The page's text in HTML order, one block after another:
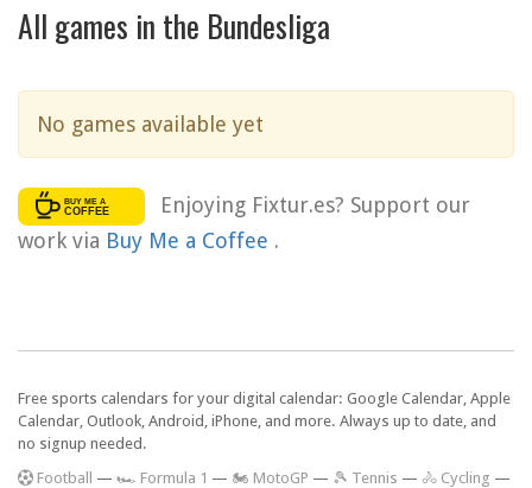
All games in the Bundesliga
No games available yet
Enjoying Fixtur.es? Support our
work via Buy Me a Coffee .
Free sports calendars for your digital calendar: Google Calendar, Apple
Calendar, Outlook, Android, iPhone, and more. Always up to date, and
no signup needed.
Football — 🏎️ Formula 1 — 🏍 MotoGP — 🎾 Tennis — 🚴 Cycling —